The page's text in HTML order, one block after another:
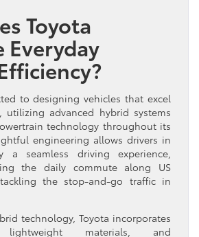
Toyota
Everyday
to designing vehicles that excel
utilizing advanced hybrid systems
technology throughout its
engineering allows drivers in
a seamless driving experience,
the daily commute along US
the stop-and-go traffic in
technology, Toyota incorporates
lightweight materials, and